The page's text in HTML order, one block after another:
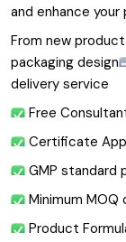
and enhance your
From new
packaging design
delivery service
Free
Certificate
GMP
Minimum
Product